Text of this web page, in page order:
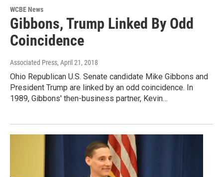
WCBE News
Gibbons, Trump Linked By Odd
Coincidence
Associated Press, April 21, 2018
Ohio Republican U.S. Senate candidate Mike Gibbons and
President Trump are linked by an odd coincidence. In
1989, Gibbons' then-business partner, Kevin…